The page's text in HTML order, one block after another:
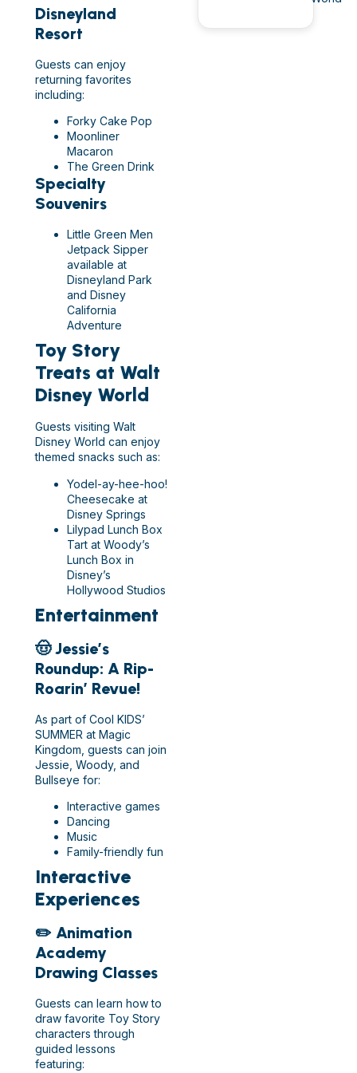
Disneyland
Resort
Guests can enjoy
returning favorites
including:
Forky Cake Pop
Moonliner
Macaron
The Green Drink
Specialty
Souvenirs
Little Green Men
Jetpack Sipper
available at
Disneyland Park
and Disney
California
Adventure
Toy Story
Treats at Walt
Disney World
Guests visiting Walt
Disney World can enjoy
themed snacks such as:
Yodel-ay-hee-hoo!
Cheesecake at
Disney Springs
Lilypad Lunch Box
Tart at Woody’s
Lunch Box in
Disney’s
Hollywood Studios
Entertainment
🤠 Jessie’s
Roundup: A Rip-
Roarin’ Revue!
As part of Cool KIDS’
SUMMER at Magic
Kingdom, guests can join
Jessie, Woody, and
Bullseye for:
Interactive games
Dancing
Music
Family-friendly fun
Interactive
Experiences
✏️ Animation
Academy
Drawing Classes
Guests can learn how to
draw favorite Toy Story
characters through
guided lessons
featuring: